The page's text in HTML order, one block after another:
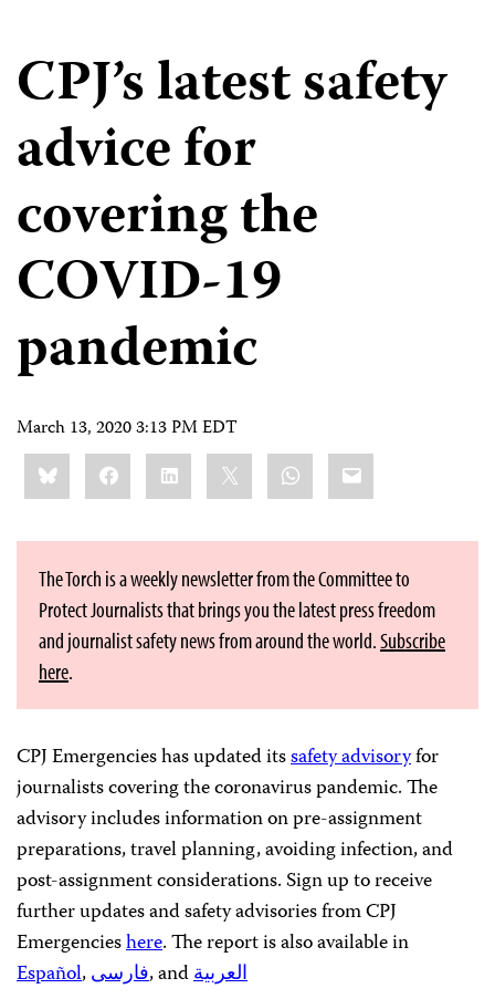
CPJ’s latest safety
advice for
covering the
COVID-19
pandemic
March 13, 2020 3:13 PM EDT
Share
this:BlueskyFacebookLinkedIn WhatsApp
Email
The Torch is a weekly newsletter from the Committee to
Protect Journalists that brings you the latest press freedom
and journalist safety news from around the world.Subscribe
here.
CPJ Emergencies has updated itssafety advisoryfor
journalists covering the coronavirus pandemic. The
advisory includes information on pre-assignment
preparations, travel planning, avoiding infection, and
post-assignment considerations. Sign up to receive
further updates and safety advisories from CPJ
Emergencieshere. The report is also available in
Español,فارسی, andالعربية